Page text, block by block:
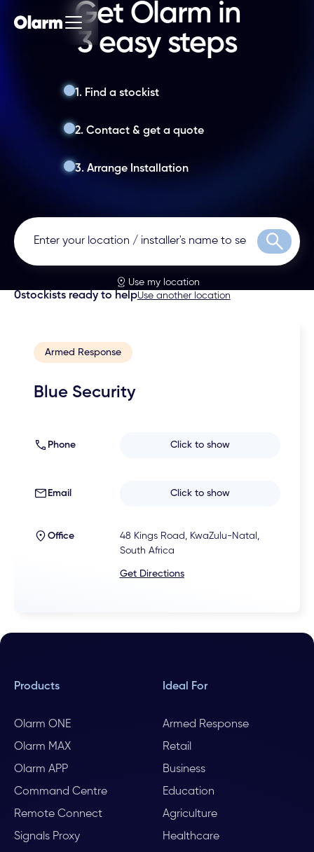
Get Olarm in
3 easy steps
1. Find a stockist
2. Contact & get a quote
3. Arrange Installation
Search
Use my location
0stockists ready to helpUse another location
Armed Response
Blue Security
Phone Click to show
Email Click to show
Office
48 Kings Road, KwaZulu-Natal,
South Africa
Get Directions
Products
Olarm ONE
Olarm MAX
Olarm APP
Command Centre
Remote Connect
Signals Proxy
Ideal For
Armed Response
Retail
Business
Education
Agriculture
Healthcare